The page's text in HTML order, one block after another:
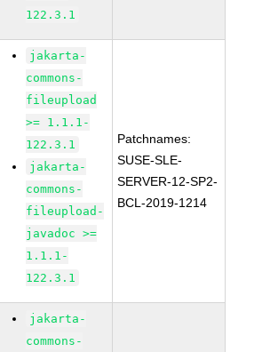
122.3.1
jakarta-
commons-
fileupload
>= 1.1.1-
122.3.1
jakarta-
commons-
fileupload-
javadoc >=
1.1.1-
122.3.1
Patchnames:
SUSE-SLE-
SERVER-12-SP2-
BCL-2019-1214
jakarta-
commons-